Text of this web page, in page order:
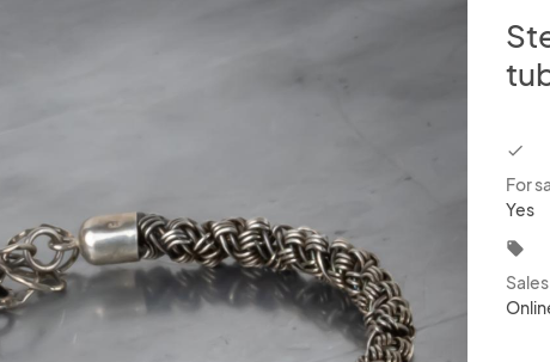
For
Yes
local_offer